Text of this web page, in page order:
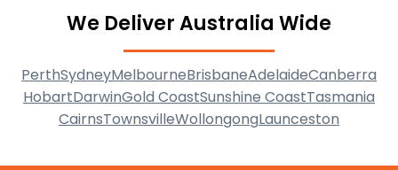
We Deliver Australia Wide
PerthSydneyMelbourneBrisbaneAdelaideCanberra
HobartDarwinGold CoastSunshine CoastTasmania
CairnsTownsvilleWollongongLaunceston